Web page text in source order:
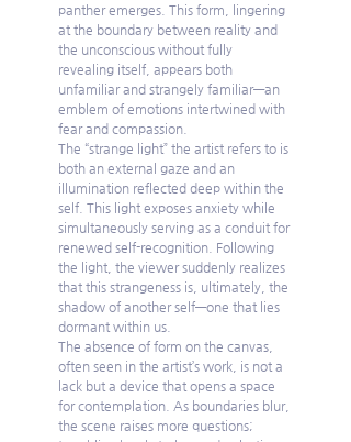
panther emerges. This form, lingering
at the boundary between reality and
the unconscious without fully
revealing itself, appears both
unfamiliar and strangely familiar—an
emblem of emotions intertwined with
fear and compassion.
The “strange light” the artist refers to is
both an external gaze and an
illumination reflected deep within the
self. This light exposes anxiety while
simultaneously serving as a conduit for
renewed self-recognition. Following
the light, the viewer suddenly realizes
that this strangeness is, ultimately, the
shadow of another self—one that lies
dormant within us.
The absence of form on the canvas,
often seen in the artist’s work, is not a
lack but a device that opens a space
for contemplation. As boundaries blur,
the scene raises more questions;